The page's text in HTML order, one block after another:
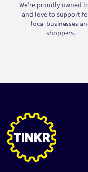
We're proudly owned
and love to support
local businesses
shoppers.